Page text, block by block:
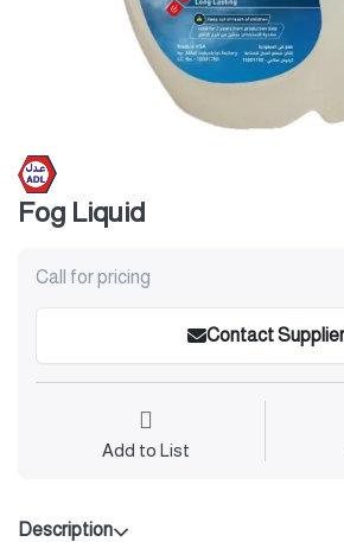
Fog Liquid
Call for pricing
Contact Supplier
Add to List
Description